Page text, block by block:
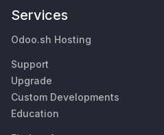
Services
Odoo.sh Hosting
Support
Upgrade
Custom Developments
Education